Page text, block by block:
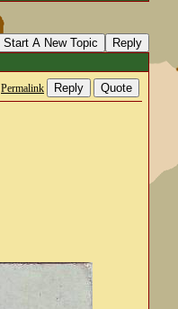
Start A New Topic
Reply
Permalink Reply Quote